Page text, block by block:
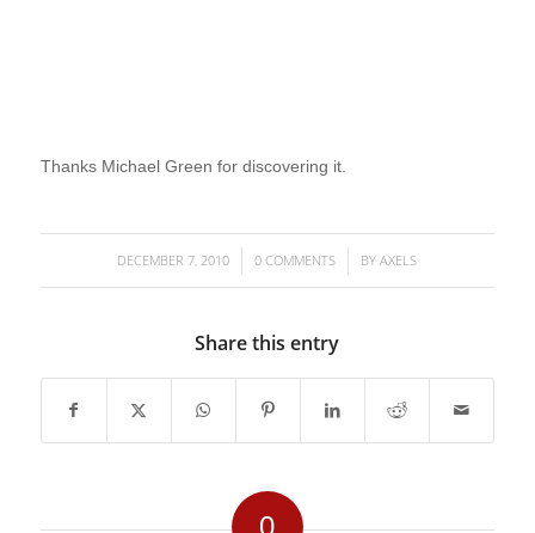
Thanks Michael Green for discovering it.
DECEMBER 7, 2010
/ 0 COMMENTS
/ BYAXELS
Share this entry
0